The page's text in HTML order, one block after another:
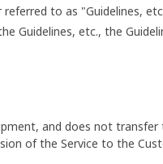
to as "Guidelines,
etc., the
and does not
of the Service to the